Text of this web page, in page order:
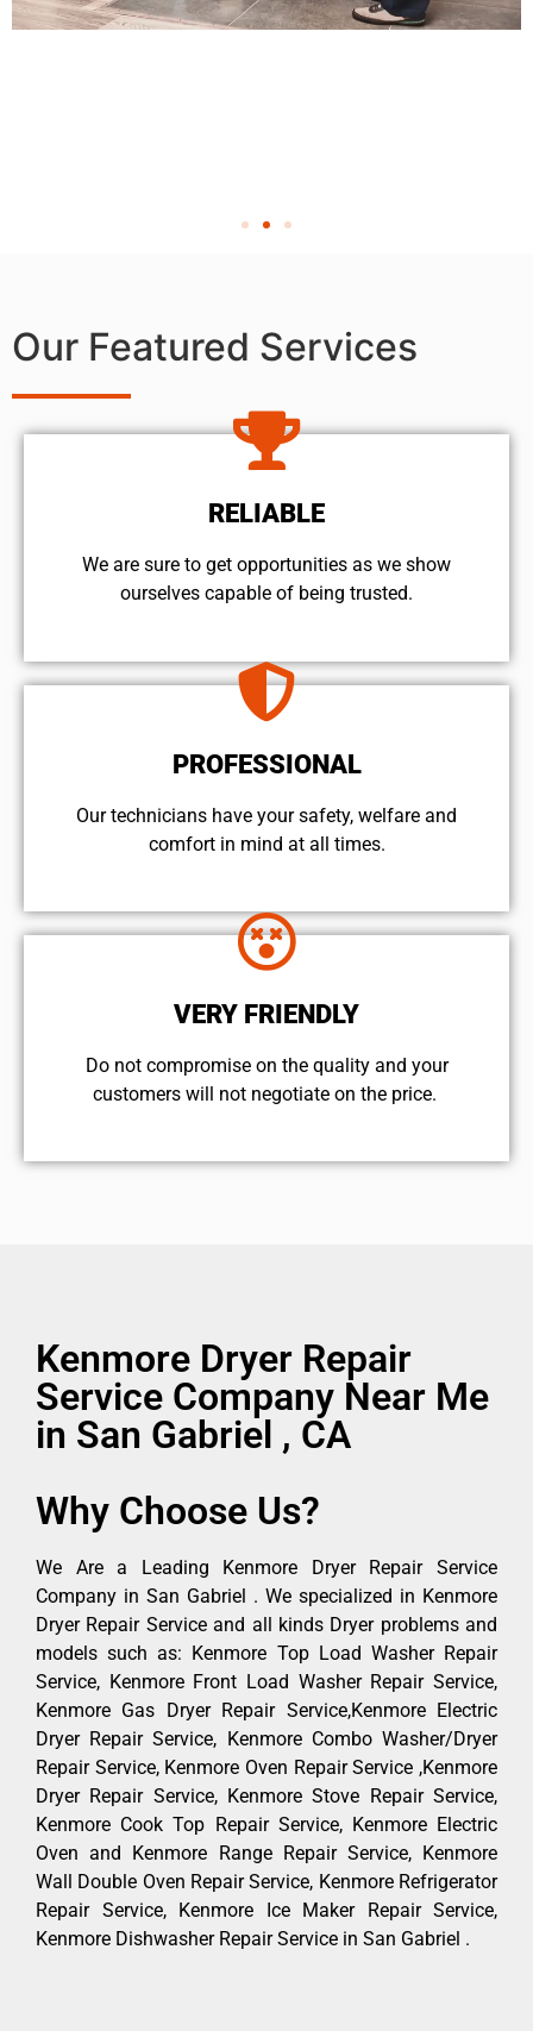
Our Featured Services
RELIABLE
We are sure to get opportunities as we show
ourselves capable of being trusted.
PROFESSIONAL
Our technicians have your safety, welfare and
comfort ​in mind at all times.
VERY FRIENDLY
​Do not compromise on the quality and your
customers will not negotiate on the price.
Kenmore Dryer Repair
Service Company Near Me
in San Gabriel , CA
Why Choose Us?
We Are a Leading Kenmore Dryer Repair Service
Company in San Gabriel . We specialized in Kenmore
Dryer Repair Service and all kinds Dryer problems and
models such as: Kenmore Top Load Washer Repair
Service, Kenmore Front Load Washer Repair Service,
Kenmore Gas Dryer Repair Service,Kenmore Electric
Dryer Repair Service, Kenmore Combo Washer/Dryer
Repair Service, Kenmore Oven Repair Service ,Kenmore
Dryer Repair Service, Kenmore Stove Repair Service,
Kenmore Cook Top Repair Service, Kenmore Electric
Oven and Kenmore Range Repair Service, Kenmore
Wall Double Oven Repair Service, Kenmore Refrigerator
Repair Service, Kenmore Ice Maker Repair Service,
Kenmore Dishwasher Repair Service in San Gabriel .